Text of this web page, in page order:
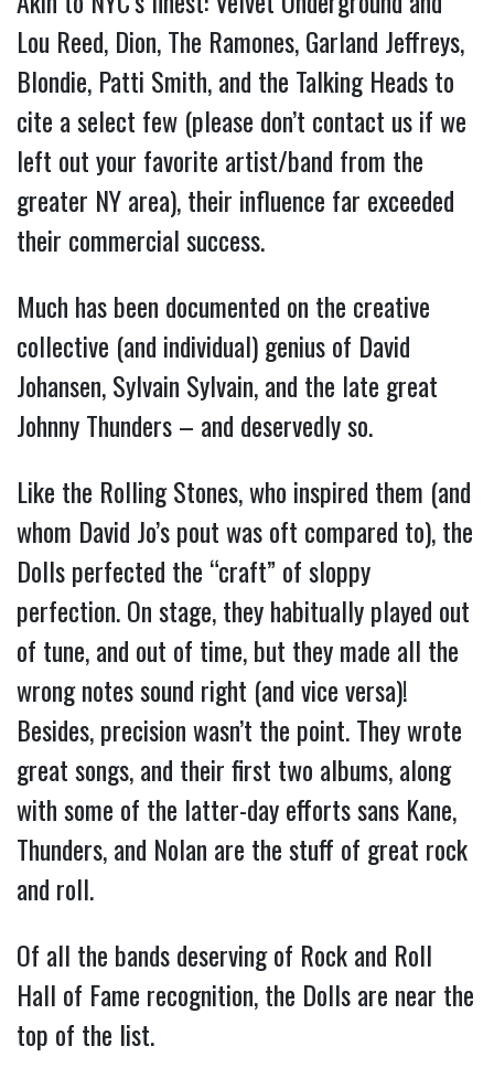
Lou Reed, Dion, The Ramones, Garland Jeffreys,
Blondie, Patti Smith, and the Talking Heads to
cite a select few (please don’t contact us if we
left out your favorite artist/band from the
greater NY area), their influence far exceeded
their commercial success.
Much has been documented on the creative
collective (and individual) genius of David
Johansen, Sylvain Sylvain, and the late great
Johnny Thunders – and deservedly so.
Like the Rolling Stones, who inspired them (and
whom David Jo’s pout was oft compared to), the
Dolls perfected the “craft” of sloppy
perfection. On stage, they habitually played out
of tune, and out of time, but they made all the
wrong notes sound right (and vice versa)!
Besides, precision wasn’t the point. They wrote
great songs, and their first two albums, along
with some of the latter-day efforts sans Kane,
Thunders, and Nolan are the stuff of great rock
and roll.
Of all the bands deserving of Rock and Roll
Hall of Fame recognition, the Dolls are near the
top of the list.